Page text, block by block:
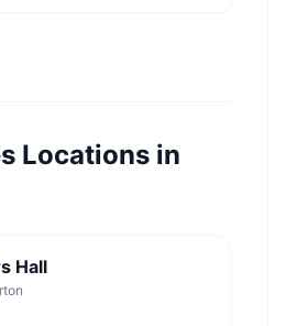
Locations in
Hall